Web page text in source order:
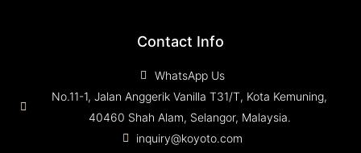
Contact Info
WhatsApp Us
No.11-1, Jalan Anggerik Vanilla T31/T, Kota Kemuning,
40460 Shah Alam, Selangor, Malaysia.
inquiry@koyoto.com